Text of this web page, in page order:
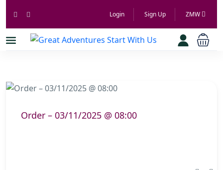
Login Sign Up ZMW
Order – 03/11/2025 @ 08:00